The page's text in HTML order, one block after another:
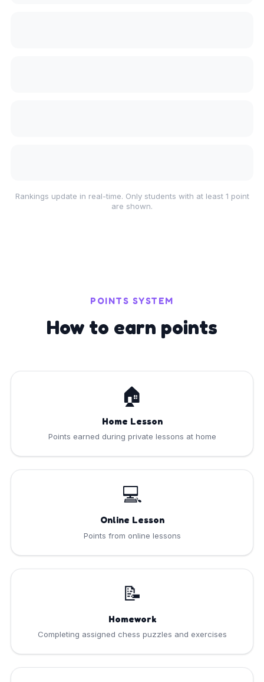
Rankings update in real-time. Only students with at least 1 point
are shown.
POINTS SYSTEM
How to earn points
🏠
Home Lesson
Points earned during private lessons at home
💻
Online Lesson
Points from online lessons
📝
Homework
Completing assigned chess puzzles and exercises